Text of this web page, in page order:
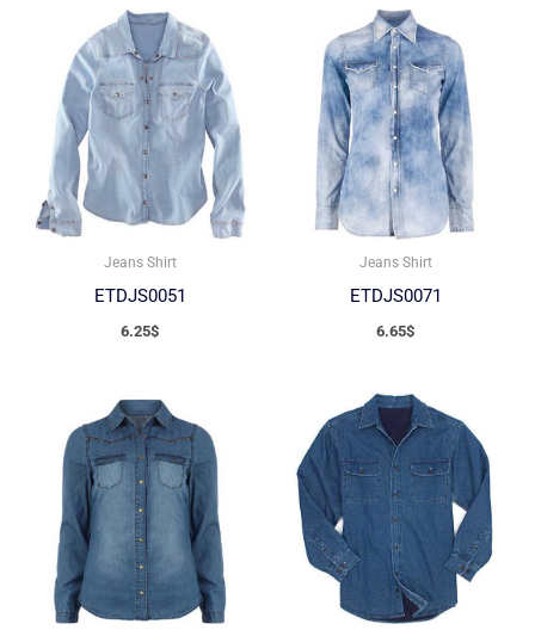
Jeans Shirt
ETDJS0051
6.25$
Jeans Shirt
ETDJS0071
6.65$